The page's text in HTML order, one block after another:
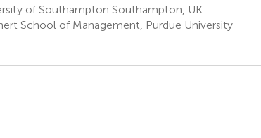
of Southampton Southampton, UK
School of Management, Purdue University